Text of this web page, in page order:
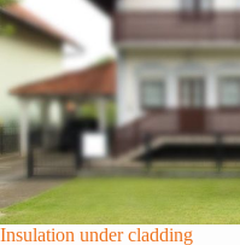
Insulation under cladding